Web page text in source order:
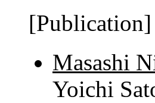
[Publication]
Masashi
Yoichi